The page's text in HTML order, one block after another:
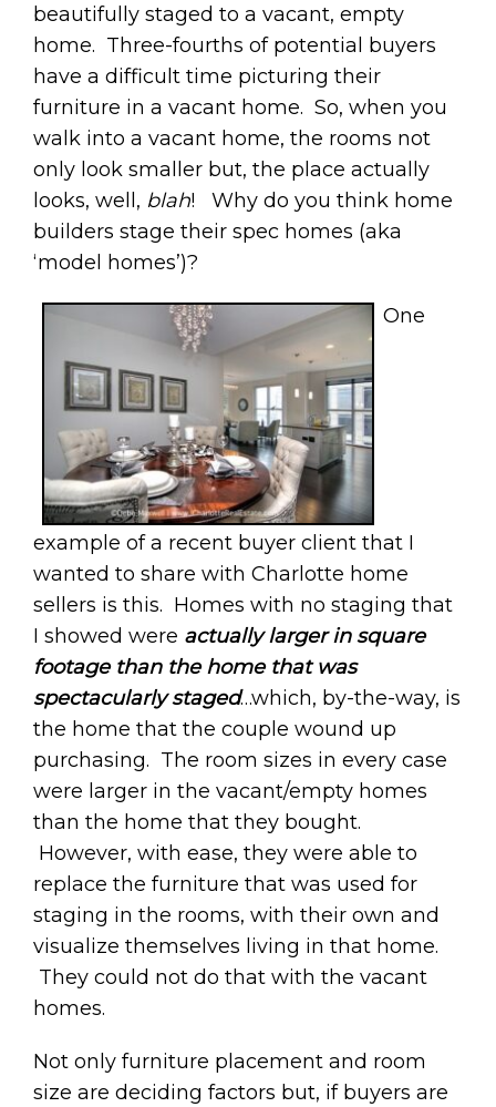
beautifully staged to a vacant, empty
home. Three-fourths of potential buyers
have a difficult time picturing their
furniture in a vacant home. So, when you
walk into a vacant home, the rooms not
only look smaller but, the place actually
looks, well, blah! Why do you think home
builders stage their spec homes (aka
‘model homes’)?
One
example of a recent buyer client that I
wanted to share with Charlotte home
sellers is this. Homes with no staging that
I showed were actually larger in square
footage than the home that was
spectacularly staged…which, by-the-way, is
the home that the couple wound up
purchasing. The room sizes in every case
were larger in the vacant/empty homes
than the home that they bought.
However, with ease, they were able to
replace the furniture that was used for
staging in the rooms, with their own and
visualize themselves living in that home.
They could not do that with the vacant
homes.
Not only furniture placement and room
size are deciding factors but, if buyers are